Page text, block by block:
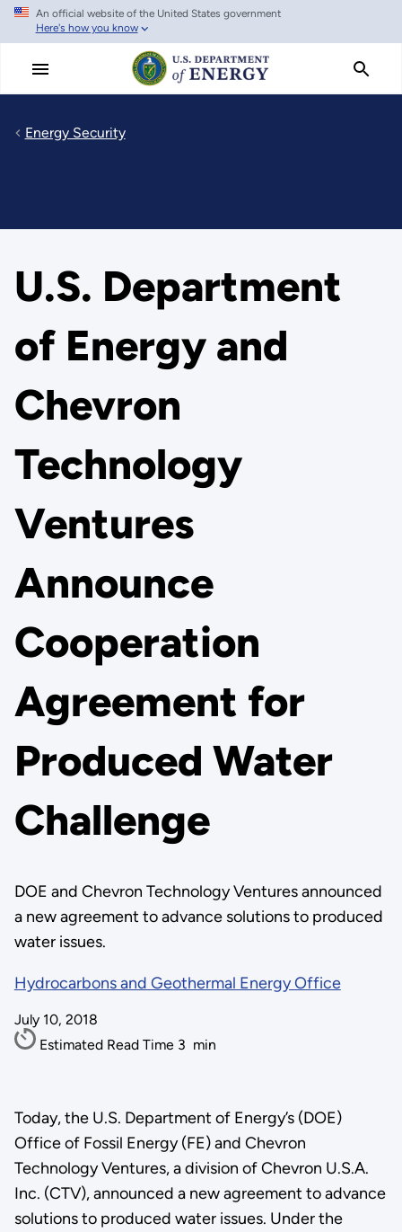
Skip
main
An official website of the United States government
Here's how you know
Energy Security
U.S. Department
of Energy and
Chevron
Technology
Ventures
Announce
Cooperation
Agreement for
Produced Water
Challenge
DOE and Chevron Technology Ventures announced
a new agreement to advance solutions to produced
water issues.
Hydrocarbons and Geothermal Energy Office
July 10, 2018
Estimated Read Time 3 min
Today, the U.S. Department of Energy’s (DOE)
Office of Fossil Energy (FE) and Chevron
Technology Ventures, a division of Chevron U.S.A.
Inc. (CTV), announced a new agreement to advance
solutions to produced water issues. Under the